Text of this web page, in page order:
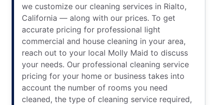
we customize our cleaning services in Rialto,
California — along with our prices. To get
accurate pricing for professional light
commercial and house cleaning in your area,
reach out to your local Molly Maid to discuss
your needs. Our professional cleaning service
pricing for your home or business takes into
account the number of rooms you need
cleaned, the type of cleaning service required,